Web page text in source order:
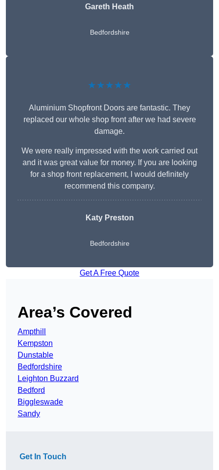
Gareth Heath
Bedfordshire
★★★★★
Aluminium Shopfront Doors are fantastic. They
replaced our whole shop front after we had severe
damage.
We were really impressed with the work carried out
and it was great value for money. If you are looking
for a shop front replacement, I would definitely
recommend this company.
Katy Preston
Bedfordshire
Get A Free Quote
Area’s Covered
Ampthill
Kempston
Dunstable
Bedfordshire
Leighton Buzzard
Bedford
Biggleswade
Sandy
Get In Touch